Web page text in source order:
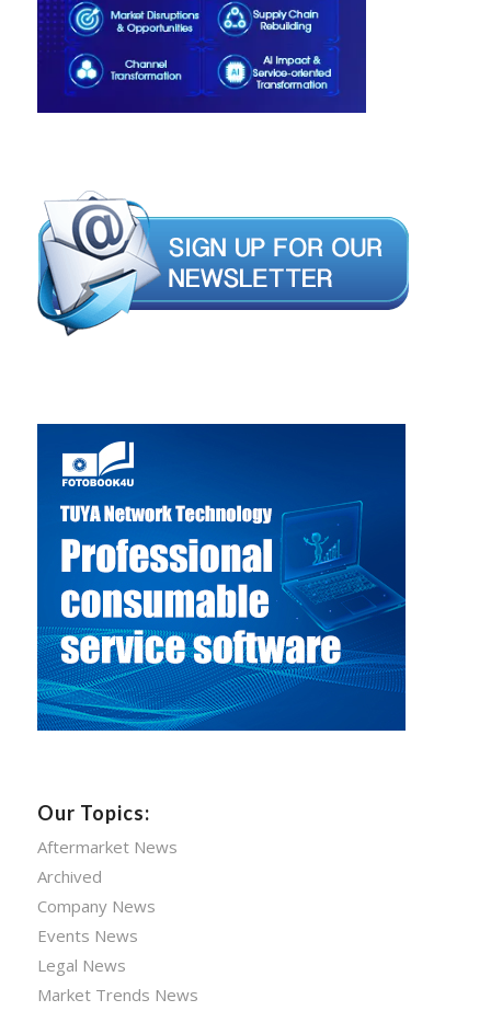
Our Topics:
Aftermarket News
Archived
Company News
Events News
Legal News
Market Trends News